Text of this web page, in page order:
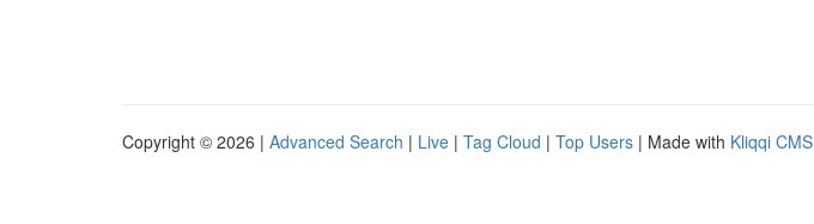
Copyright © 2026 | Advanced Search | Live | Tag Cloud | Top Users | Made with Kliqqi CMS